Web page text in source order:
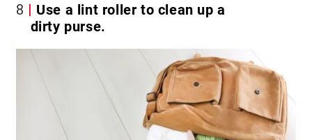
8
Use a lint roller to clean up a
dirty purse.